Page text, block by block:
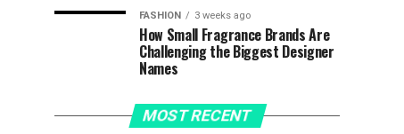
FASHION 3 weeks ago
How Small Fragrance Brands Are
Challenging the Biggest Designer
Names
MOST RECENT